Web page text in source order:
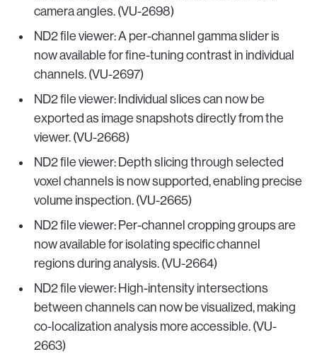
camera angles. (VU-2698)
ND2 file viewer: A per-channel gamma slider is
now available for fine-tuning contrast in individual
channels. (VU-2697)
ND2 file viewer: Individual slices can now be
exported as image snapshots directly from the
viewer. (VU-2668)
ND2 file viewer: Depth slicing through selected
voxel channels is now supported, enabling precise
volume inspection. (VU-2665)
ND2 file viewer: Per-channel cropping groups are
now available for isolating specific channel
regions during analysis. (VU-2664)
ND2 file viewer: High-intensity intersections
between channels can now be visualized, making
co-localization analysis more accessible. (VU-
2663)